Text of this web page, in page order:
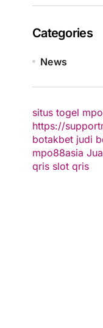
Categories
News
situs togel
https://
botakbet judi
mpo88asia
qris slot qris